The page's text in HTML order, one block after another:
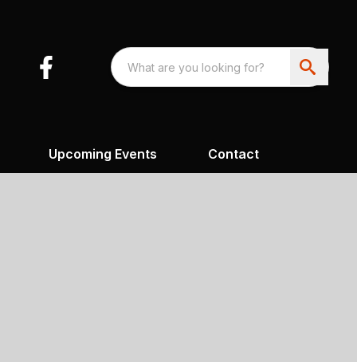
Upcoming Events Contact